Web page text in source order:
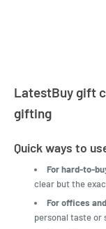
LatestBuy gift
gifting
Quick ways to
For hard-to-
clear but the
For offices
personal taste or